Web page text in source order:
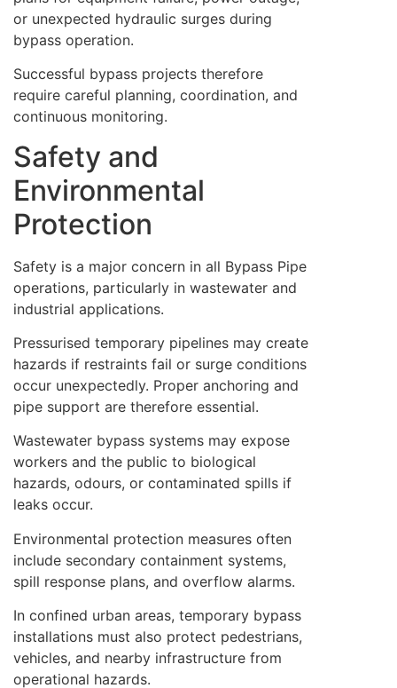
or unexpected hydraulic surges during
bypass operation.
Successful bypass projects therefore
require careful planning, coordination, and
continuous monitoring.
Safety and
Environmental
Protection
Safety is a major concern in all Bypass Pipe
operations, particularly in wastewater and
industrial applications.
Pressurised temporary pipelines may create
hazards if restraints fail or surge conditions
occur unexpectedly. Proper anchoring and
pipe support are therefore essential.
Wastewater bypass systems may expose
workers and the public to biological
hazards, odours, or contaminated spills if
leaks occur.
Environmental protection measures often
include secondary containment systems,
spill response plans, and overflow alarms.
In confined urban areas, temporary bypass
installations must also protect pedestrians,
vehicles, and nearby infrastructure from
operational hazards.